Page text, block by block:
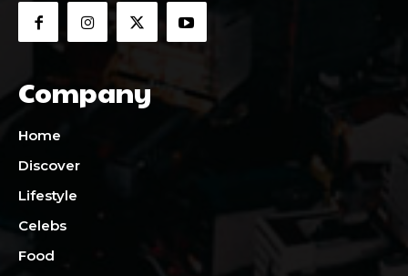
Company
Home
Discover
Lifestyle
Celebs
Food